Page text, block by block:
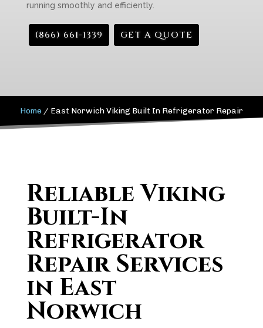
running smoothly and efficiently.
(866) 661-1339 GET A QUOTE
Home / East Norwich Viking Built In Refrigerator Repair
Reliable Viking
Built-In
Refrigerator
Repair Services
in East
Norwich